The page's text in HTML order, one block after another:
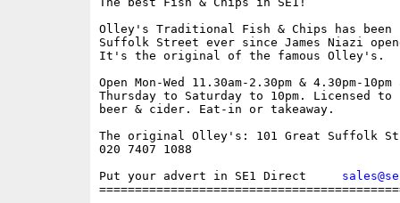
Olley's Traditional Fish & Chips has been
Suffolk Street ever since James Niazi
It's the original of the famous Olley's.
Open Mon-Wed 11.30am-2.30pm & 4.30pm-
Thursday to Saturday to 10pm. Licensed
beer & cider. Eat-in or takeaway.
The original Olley's: 101 Great Suffolk
020 7407 1088
Put your advert in SE1 Direct